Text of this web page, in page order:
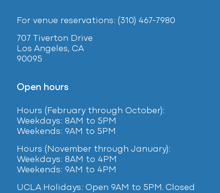
For venue reservations: (310) 467-7980
707 Tiverton Drive
Los Angeles, CA
90095
Open hours
Hours (February through October):
Weekdays: 8AM to 5PM
Weekends: 9AM to 5PM
Hours (November through January):
Weekdays: 8AM to 4PM
Weekends: 9AM to 4PM
UCLA Holidays: Open 9AM to 5PM. Closed